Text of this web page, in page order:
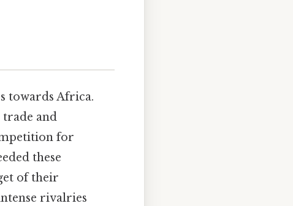
towards Africa.
and
for
these
of their
rivalries